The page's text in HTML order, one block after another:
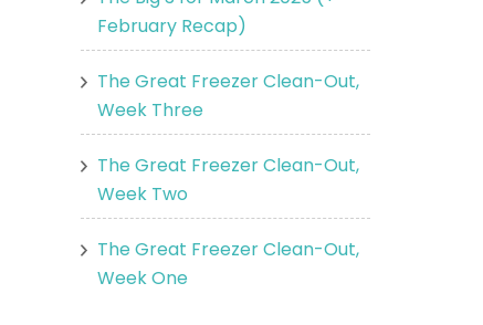
February Recap)
The Great Freezer Clean-Out,
Week Three
The Great Freezer Clean-Out,
Week Two
The Great Freezer Clean-Out,
Week One